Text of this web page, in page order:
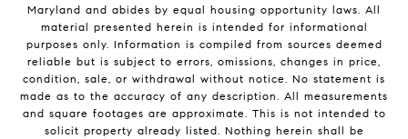
Maryland and abides by equal housing opportunity laws. All
material presented herein is intended for informational
purposes only. Information is compiled from sources deemed
reliable but is subject to errors, omissions, changes in price,
condition, sale, or withdrawal without notice. No statement is
made as to the accuracy of any description. All measurements
and square footages are approximate. This is not intended to
solicit property already listed. Nothing herein shall be